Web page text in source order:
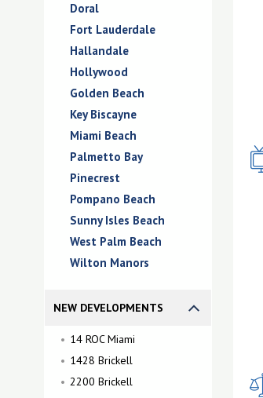
Doral
Fort Lauderdale
Hallandale
Hollywood
Golden Beach
Key Biscayne
Miami Beach
Palmetto Bay
Pinecrest
Pompano Beach
Sunny Isles Beach
West Palm Beach
Wilton Manors
NEW DEVELOPMENTS
14 ROC Miami
1428 Brickell
2200 Brickell